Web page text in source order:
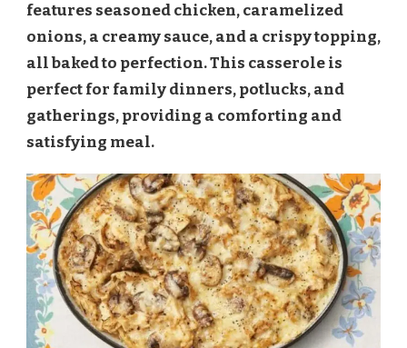
features seasoned chicken, caramelized
onions, a creamy sauce, and a crispy topping,
all baked to perfection. This casserole is
perfect for family dinners, potlucks, and
gatherings, providing a comforting and
satisfying meal.